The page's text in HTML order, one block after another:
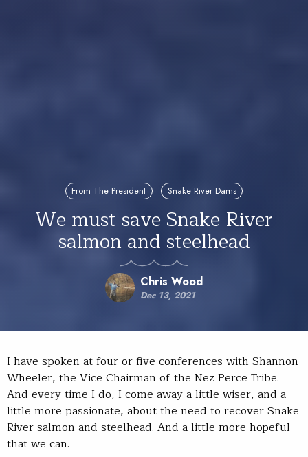
From The President Snake River Dams
We must save Snake River
salmon and steelhead
Chris Wood
Dec 13, 2021
I have spoken at four or five conferences with Shannon
Wheeler, the Vice Chairman of the Nez Perce Tribe.
And every time I do, I come away a little wiser, and a
little more passionate, about the need to recover Snake
River salmon and steelhead. And a little more hopeful
that we can.